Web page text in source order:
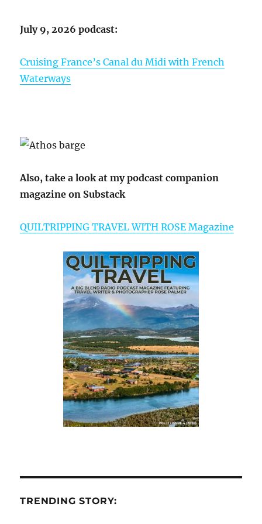
July 9, 2026 podcast:
Cruising France’s Canal du Midi with French
Waterways
Also, take a look at my podcast companion
magazine on Substack
QUILTRIPPING TRAVEL WITH ROSE Magazine
TRENDING STORY: